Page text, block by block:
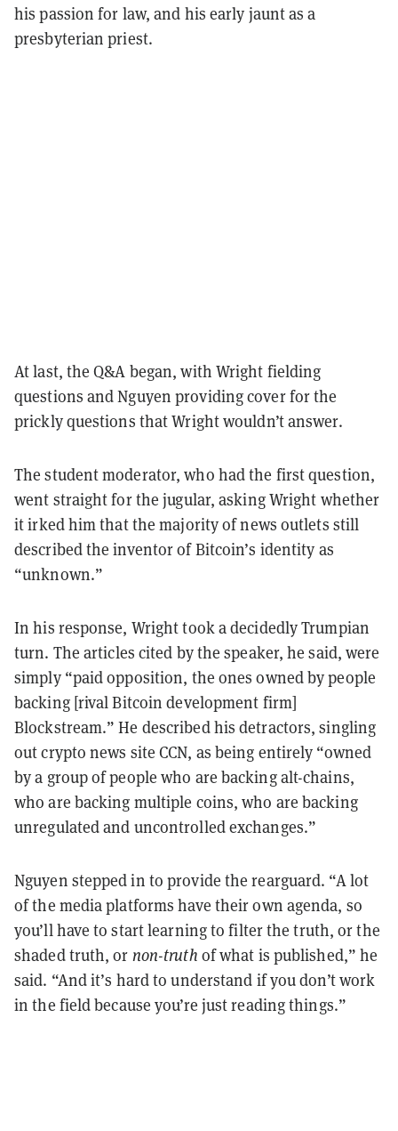
his passion for law, and his early jaunt as a
presbyterian priest.
At last, the Q&A began, with Wright fielding
questions and Nguyen providing cover for the
prickly questions that Wright wouldn’t answer.
The student moderator, who had the first question,
went straight for the jugular, asking Wright whether
it irked him that the majority of news outlets still
described the inventor of Bitcoin’s identity as
“unknown.”
In his response, Wright took a decidedly Trumpian
turn. The articles cited by the speaker, he said, were
simply “paid opposition, the ones owned by people
backing [rival Bitcoin development firm]
Blockstream.” He described his detractors, singling
out crypto news site CCN, as being entirely “owned
by a group of people who are backing alt-chains,
who are backing multiple coins, who are backing
unregulated and uncontrolled exchanges.”
Nguyen stepped in to provide the rearguard. “A lot
of the media platforms have their own agenda, so
you’ll have to start learning to filter the truth, or the
shaded truth, or non-truth of what is published,” he
said. “And it’s hard to understand if you don’t work
in the field because you’re just reading things.”